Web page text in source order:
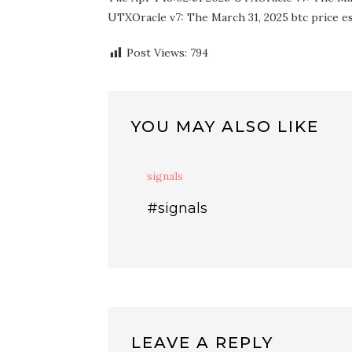
UTXOracle v7: The March 31, 2025 btc price
Post Views: 794
YOU MAY ALSO LIKE
signals
#signals
LEAVE A REPLY